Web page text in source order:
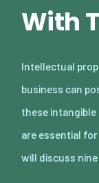
With
Intellectual
business can
these
are essential
will discuss